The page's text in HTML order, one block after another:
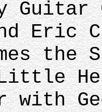
Guitar
Eric
the
with